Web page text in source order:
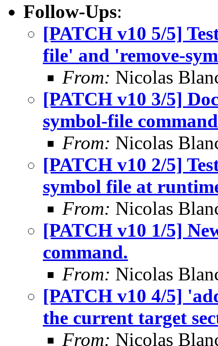
Follow-Ups:
[PATCH v10 5/5]
file' and 'remove-
From: Nicolas
[PATCH v10 3/5]
symbol-file
From: Nicolas
[PATCH v10 2/5]
symbol file at
From: Nicolas
[PATCH v10 1/5]
command.
From: Nicolas
[PATCH v10 4/5]
the current target
From: Nicolas